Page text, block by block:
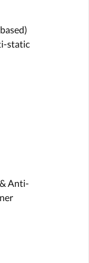
static
Anti-